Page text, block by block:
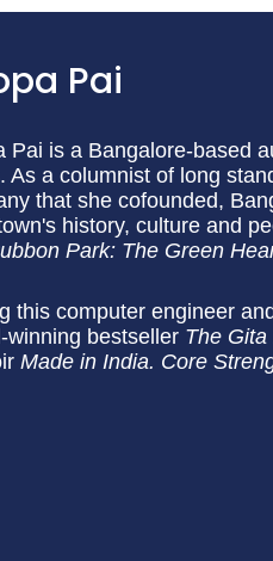
Pai
Pai is a Bangalore-based
As a columnist of long
that she cofounded,
history, culture and
Park: The Green
this computer engineer
winning bestseller The
Made in India. Core